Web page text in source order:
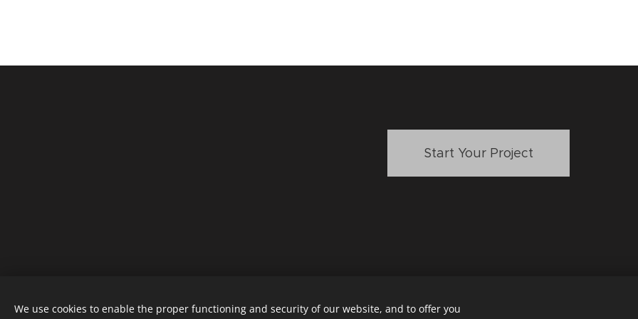
Start Your Project
MOLLY DOYLE DESIGNmollydoyledesign@gmail.com
We use cookies to enable the proper functioning and security of our website, and to offer you